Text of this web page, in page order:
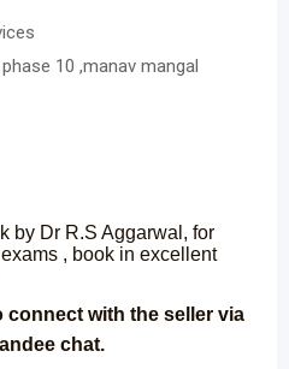
10 ,manav mangal
by Dr R.S Aggarwal, for
, book in excellent
connect with the seller via
chat.